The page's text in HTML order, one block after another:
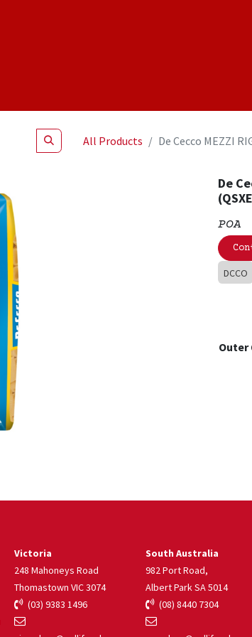
All Products De Cecco MEZZI
De
POA
DCCO
Outer
South Australia
982 Port Road,
Albert Park SA 5014
(08) 8440 7304
Victoria
248 Mahoneys Road
Thomastown VIC 3074
(03) 9383 1496